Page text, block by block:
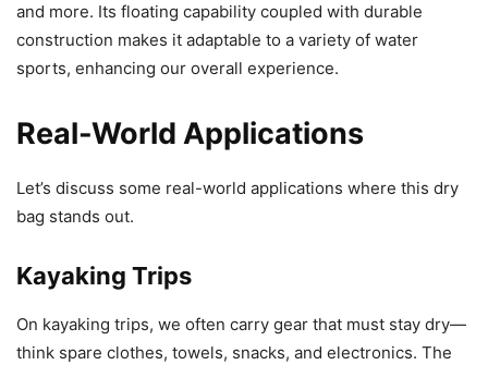
and more. Its floating capability coupled with durable
construction makes it adaptable to a variety of water
sports, enhancing our overall experience.
Real-World Applications
Let’s discuss some real-world applications where this dry
bag stands out.
Kayaking Trips
On kayaking trips, we often carry gear that must stay dry—
think spare clothes, towels, snacks, and electronics. The